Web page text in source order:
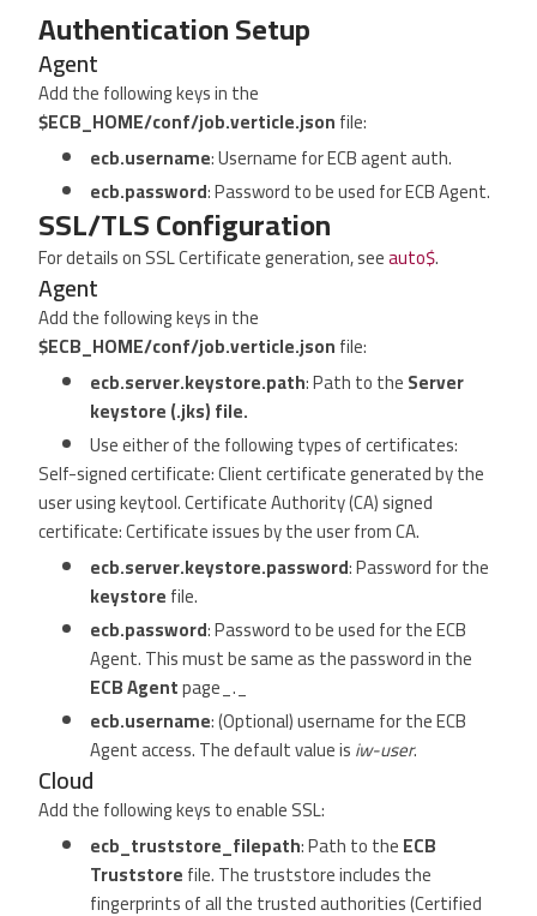
Authentication Setup
Agent
Add the following keys in the
$ECB_HOME/conf/job.verticle.jsonfile:
ecb.username: Username for ECB agent auth.
ecb.password: Password to be used for ECB Agent.
SSL/TLS Configuration
For details on SSL Certificate generation, seeauto$.
Agent
Add the following keys in the
$ECB_HOME/conf/job.verticle.jsonfile:
ecb.server.keystore.path: Path to theServer
keystore (.jks) file.
Use either of the following types of certificates:
Self-signed certificate: Client certificate generated by the
user using keytool. Certificate Authority (CA) signed
certificate: Certificate issues by the user from CA.
ecb.server.keystore.password: Password for the
keystorefile.
ecb.password: Password to be used for the ECB
Agent. This must be same as the password in the
ECB Agentpage_._
ecb.username: (Optional) username for the ECB
Agent access. The default value isiw-user.
Cloud
Add the following keys to enable SSL:
ecb_truststore_filepath: Path to theECB
Truststorefile. The truststore includes the
fingerprints of all the trusted authorities (Certified